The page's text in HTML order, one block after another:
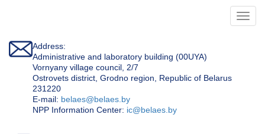
Address:
Administrative and laboratory building (00UYA)
Vornyany village council, 2/7
Ostrovets district, Grodno region, Republic of Belarus
231220
Е-mail: belaes@belaes.by
NPP Information Center: ic@belaes.by